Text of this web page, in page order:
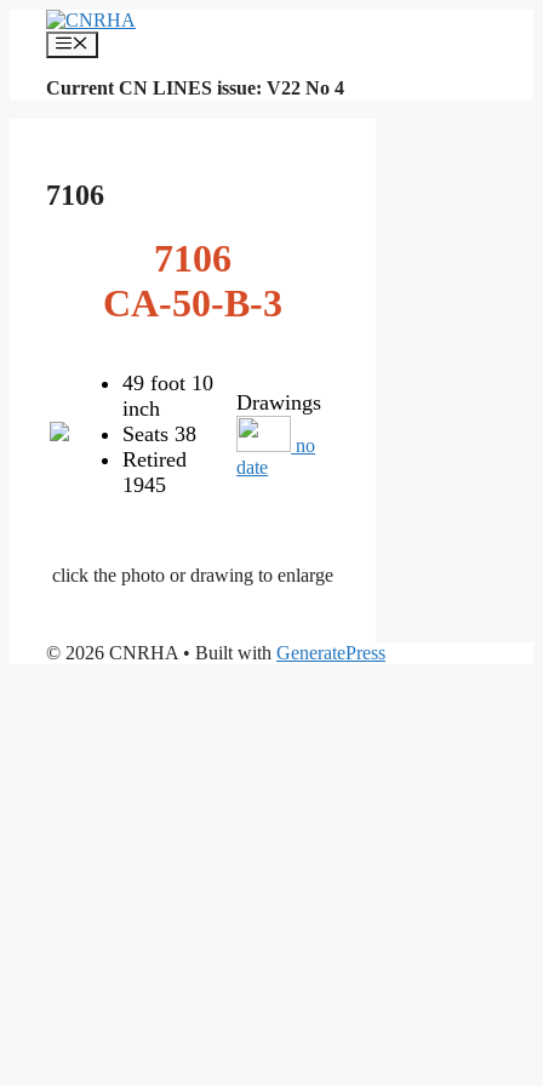
content
Menu
Current CN LINES issue: V22 No 4
7106
7106
CA-50-B-3
49 foot 10
inch
Seats 38
Retired
1945
Drawings
no
date
click the photo or drawing to enlarge
© 2026 CNRHA • Built with GeneratePress